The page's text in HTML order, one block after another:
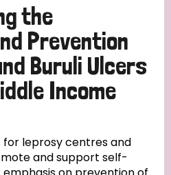
the
Prevention
Buruli Ulcers
Income
for leprosy centres and
and support self-